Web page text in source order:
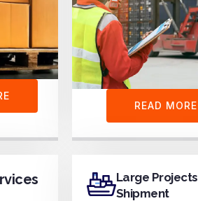
READ MORE
Large Projects
Shipment